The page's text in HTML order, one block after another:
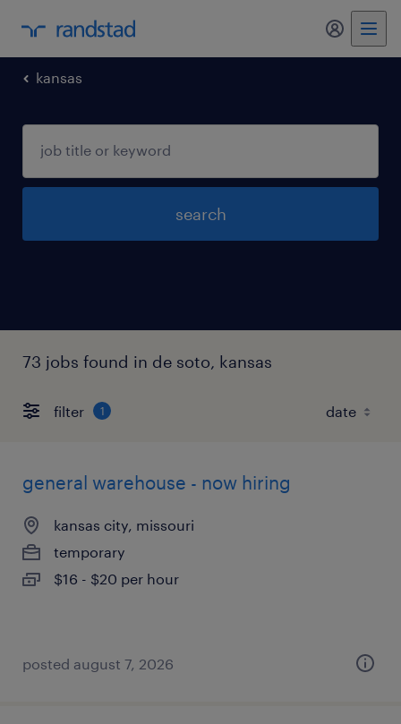
my
kansas
search
73 jobs found in de soto, kansas
filter 1
general warehouse - now hiring
kansas city, missouri
temporary
$16 - $20 per hour
posted august 7, 2026